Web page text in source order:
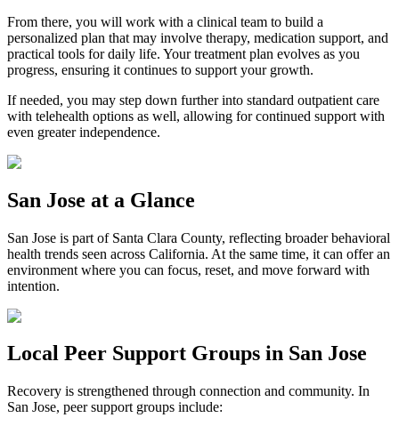
From there, you will work with a clinical team to build a
personalized plan that may involve therapy, medication support, and
practical tools for daily life. Your treatment plan evolves as you
progress, ensuring it continues to support your growth.
If needed, you may step down further into standard outpatient care
with telehealth options as well, allowing for continued support with
even greater independence.
San Jose at a Glance
San Jose is part of Santa Clara County, reflecting broader behavioral
health trends seen across California. At the same time, it can offer an
environment where you can focus, reset, and move forward with
intention.
Local Peer Support Groups in San Jose
Recovery is strengthened through connection and community. In
San Jose, peer support groups include: